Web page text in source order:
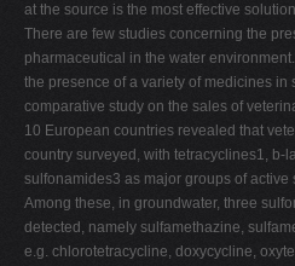
at the source is the most effective
There are few studies concerning the
pharmaceutical in the water
the presence of a variety of medicines in
comparative study on the sales of
10 European countries revealed that
country surveyed, with tetracyclines1, b-
sulfonamides3 as major groups of active
Among these, in groundwater, three
detected, namely sulfamethazine,
e.g. chlorotetracycline, doxycycline,